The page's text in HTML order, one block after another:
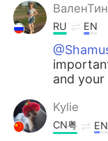
RU EN
and
Kylie
CN粤 EN